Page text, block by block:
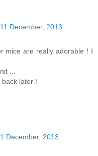
December, 2013
mice are really adorable ! I
...
back later !
December, 2013